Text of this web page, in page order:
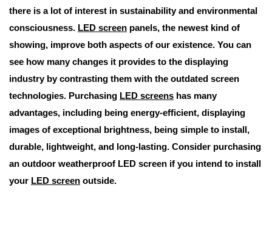
there is a lot of interest in sustainability and environmental
consciousness. LED screen panels, the newest kind of
showing, improve both aspects of our existence. You can
see how many changes it provides to the displaying
industry by contrasting them with the outdated screen
technologies. Purchasing LED screens has many
advantages, including being energy-efficient, displaying
images of exceptional brightness, being simple to install,
durable, lightweight, and long-lasting. Consider purchasing
an outdoor weatherproof LED screen if you intend to install
your LED screen outside.